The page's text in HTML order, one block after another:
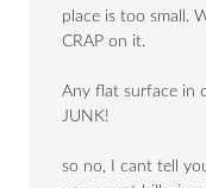
place is too small.
CRAP on it.
Any flat surface in
JUNK!
so no, I cant tell